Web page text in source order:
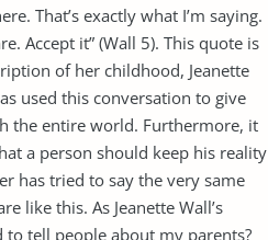
That’s exactly what I’m saying.
Accept it” (Wall 5). This quote is
of her childhood, Jeanette
used this conversation to give
the entire world. Furthermore, it
a person should keep his reality
has tried to say the very same
like this. As Jeanette Wall’s
tell people about my parents?